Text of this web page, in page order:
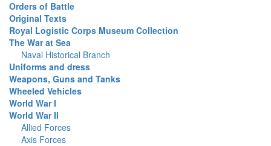
Orders of Battle
Original Texts
Royal Logistic Corps Museum Collection
The War at Sea
Naval Historical Branch
Uniforms and dress
Weapons, Guns and Tanks
Wheeled Vehicles
World War I
World War II
Allied Forces
Axis Forces